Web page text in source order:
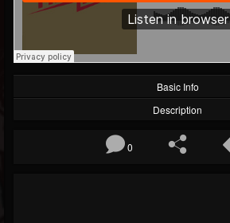
FOLLOWERS FOLLOWING
202954
UPDATES
3138
Basic Info
Description
0